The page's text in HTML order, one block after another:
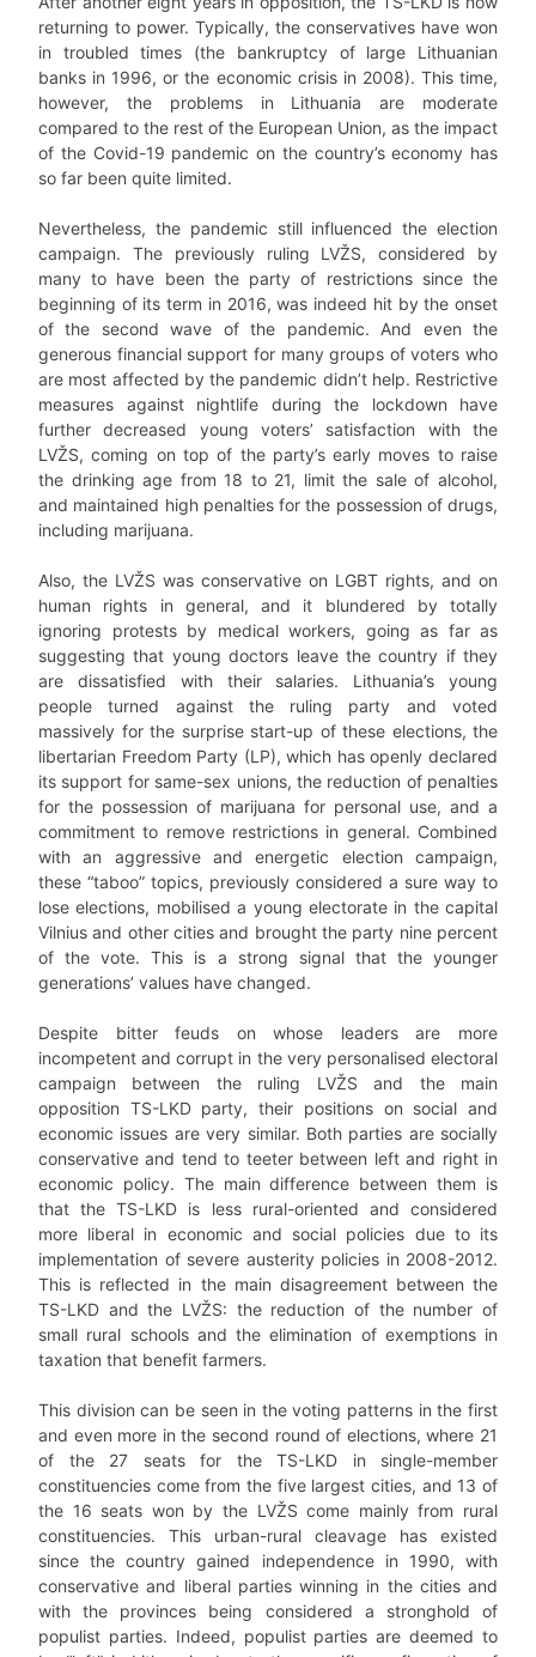
returning to power. Typically, the conservatives have won
in troubled times (the bankruptcy of large Lithuanian
banks in 1996, or the economic crisis in 2008). This time,
however, the problems in Lithuania are moderate
compared to the rest of the European Union, as the impact
of the Covid-19 pandemic on the country’s economy has
so far been quite limited.
Nevertheless, the pandemic still influenced the election
campaign. The previously ruling LVŽS, considered by
many to have been the party of restrictions since the
beginning of its term in 2016, was indeed hit by the onset
of the second wave of the pandemic. And even the
generous financial support for many groups of voters who
are most affected by the pandemic didn’t help. Restrictive
measures against nightlife during the lockdown have
further decreased young voters’ satisfaction with the
LVŽS, coming on top of the party’s early moves to raise
the drinking age from 18 to 21, limit the sale of alcohol,
and maintained high penalties for the possession of drugs,
including marijuana.
Also, the LVŽS was conservative on LGBT rights, and on
human rights in general, and it blundered by totally
ignoring protests by medical workers, going as far as
suggesting that young doctors leave the country if they
are dissatisfied with their salaries. Lithuania’s young
people turned against the ruling party and voted
massively for the surprise start-up of these elections, the
libertarian Freedom Party (LP), which has openly declared
its support for same-sex unions, the reduction of penalties
for the possession of marijuana for personal use, and a
commitment to remove restrictions in general. Combined
with an aggressive and energetic election campaign,
these “taboo” topics, previously considered a sure way to
lose elections, mobilised a young electorate in the capital
Vilnius and other cities and brought the party nine percent
of the vote. This is a strong signal that the younger
generations’ values have changed.
Despite bitter feuds on whose leaders are more
incompetent and corrupt in the very personalised electoral
campaign between the ruling LVŽS and the main
opposition TS-LKD party, their positions on social and
economic issues are very similar. Both parties are socially
conservative and tend to teeter between left and right in
economic policy. The main difference between them is
that the TS-LKD is less rural-oriented and considered
more liberal in economic and social policies due to its
implementation of severe austerity policies in 2008-2012.
This is reflected in the main disagreement between the
TS-LKD and the LVŽS: the reduction of the number of
small rural schools and the elimination of exemptions in
taxation that benefit farmers.
This division can be seen in the voting patterns in the first
and even more in the second round of elections, where 21
of the 27 seats for the TS-LKD in single-member
constituencies come from the five largest cities, and 13 of
the 16 seats won by the LVŽS come mainly from rural
constituencies. This urban-rural cleavage has existed
since the country gained independence in 1990, with
conservative and liberal parties winning in the cities and
with the provinces being considered a stronghold of
populist parties. Indeed, populist parties are deemed to